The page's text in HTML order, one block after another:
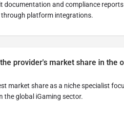
documentation and compliance
through platform integrations.
provider's market share in the
market share as a niche specialist
the global iGaming sector.